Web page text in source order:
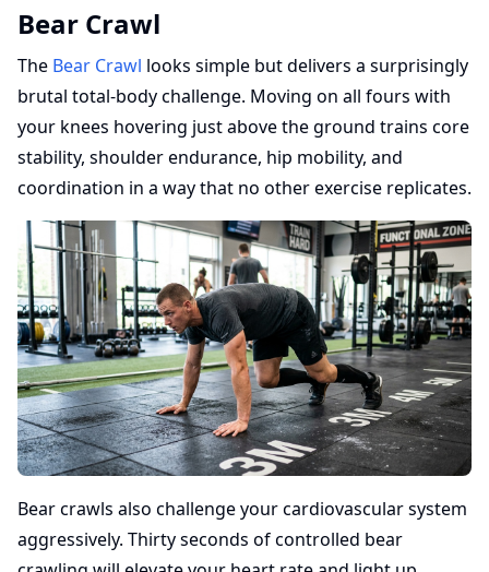
Bear Crawl
The Bear Crawl looks simple but delivers a surprisingly
brutal total-body challenge. Moving on all fours with
your knees hovering just above the ground trains core
stability, shoulder endurance, hip mobility, and
coordination in a way that no other exercise replicates.
Bear crawls also challenge your cardiovascular system
aggressively. Thirty seconds of controlled bear